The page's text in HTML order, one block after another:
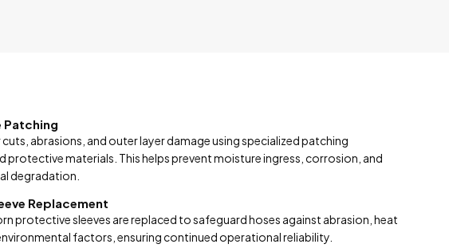
Patching
cuts, abrasions, and outer layer damage using specialized patching
protective materials. This helps prevent moisture ingress, corrosion, and
degradation.
Replacement
protective sleeves are replaced to safeguard hoses against abrasion, heat
factors, ensuring continued operational reliability.